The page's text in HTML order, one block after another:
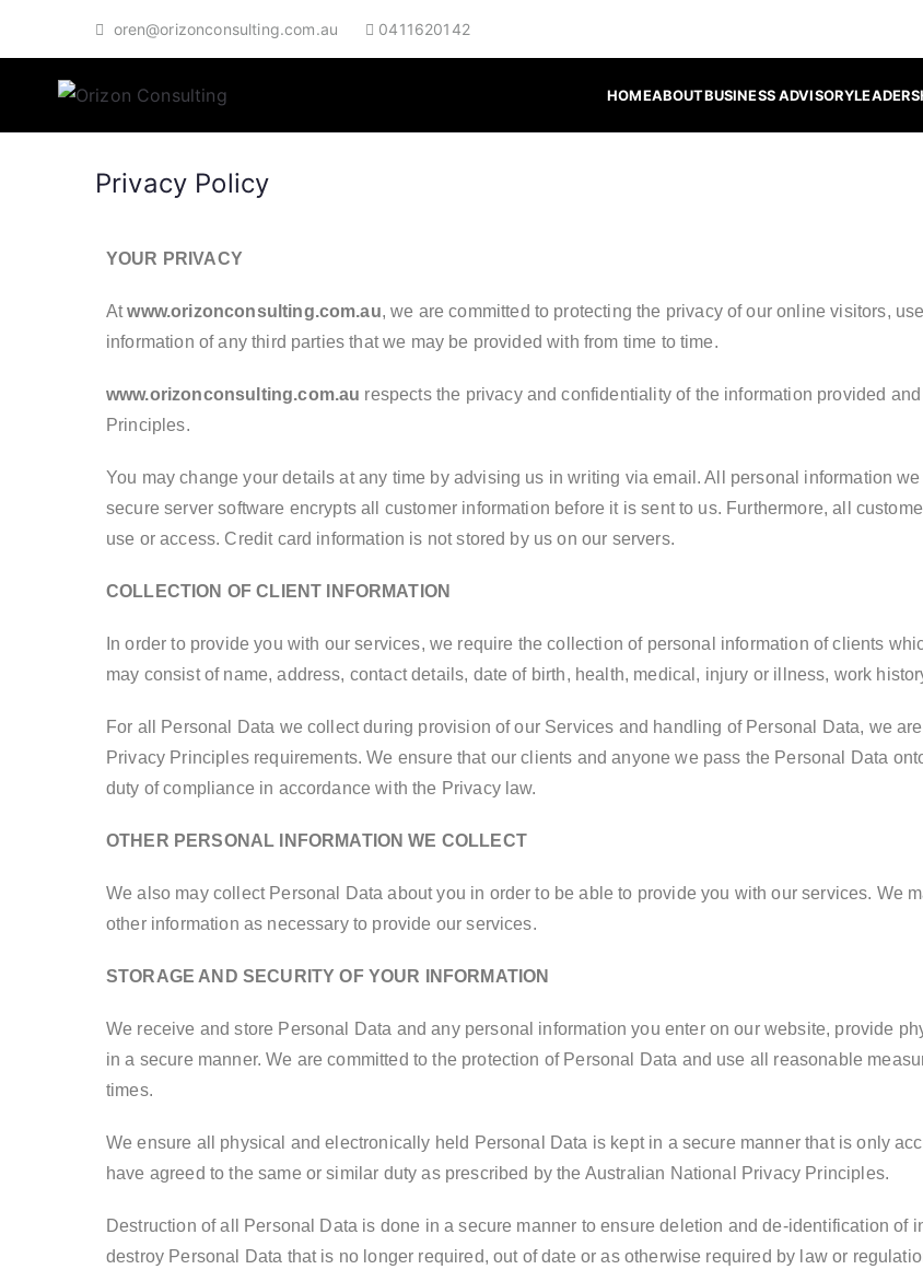
oren@orizonconsulting.com.au 0411620142
Orizon Consulting
HOMEABOUTBUSINESS ADVISORY
Privacy Policy
YOUR PRIVACY
Atwww.orizonconsulting.com.au, we are committed to protecting the privacy of our online visitors,
information of any third parties that we may be provided with from time to time.
www.orizonconsulting.com.au respects the privacy and confidentiality of the information provided
Principles.
You may change your details at any time by advising us in writing via email. All personal information
secure server software encrypts all customer information before it is sent to us. Furthermore, all
use or access. Credit card information is not stored by us on our servers.
COLLECTION OF CLIENT INFORMATION
In order to provide you with our services, we require the collection of personal information of clients
may consist of name, address, contact details, date of birth, health, medical, injury or illness, work
For all Personal Data we collect during provision of our Services and handling of Personal Data, we
Privacy Principles requirements. We ensure that our clients and anyone we pass the Personal Data
duty of compliance in accordance with the Privacy law.
OTHER PERSONAL INFORMATION WE COLLECT
We also may collect Personal Data about you in order to be able to provide you with our services. We
other information as necessary to provide our services.
STORAGE AND SECURITY OF YOUR INFORMATION
We receive and store Personal Data and any personal information you enter on our website, provide
in a secure manner. We are committed to the protection of Personal Data and use all reasonable
times.
We ensure all physical and electronically held Personal Data is kept in a secure manner that is only
have agreed to the same or similar duty as prescribed by the Australian National Privacy Principles.
Destruction of all Personal Data is done in a secure manner to ensure deletion and de-identification of
destroy Personal Data that is no longer required, out of date or as otherwise required by law or